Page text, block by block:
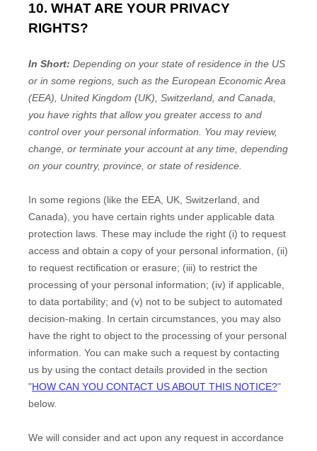
10. WHAT ARE YOUR PRIVACY
RIGHTS?
In Short: Depending on your state of residence in the US
or in some regions, such as the European Economic Area
(EEA), United Kingdom (UK), Switzerland, and Canada
you have rights that allow you greater access to and
control over your personal information.
You may review,
change, or terminate your account at any time, depending
on your country, province, or state of residence.
In some regions (like the EEA, UK, Switzerland, and
Canada), you have certain rights under applicable data
protection laws. These may include the right (i) to request
access and obtain a copy of your personal information, (ii)
to request rectification or erasure; (iii) to restrict the
processing of your personal information; (iv) if applicable,
to data portability; and (v) not to be subject to automated
decision-making. In certain circumstances, you may also
have the right to object to the processing of your personal
information. You can make such a request by contacting
us by using the contact details provided in the section
"HOW CAN YOU CONTACT US ABOUT THIS NOTICE?"
below.
We will consider and act upon any request in accordance